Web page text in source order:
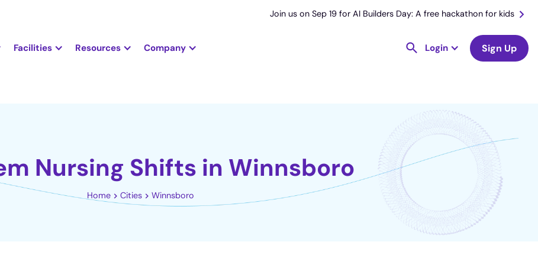
Join us on Sep 19 for AI Builders Day: A free hackathon for kids
Facilities Resources Company Login Sign Up
Nursing Shifts in Winnsboro
Home Cities Winnsboro